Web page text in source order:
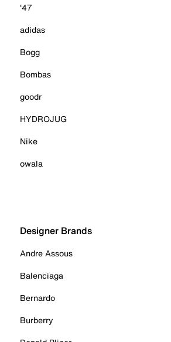
'47
adidas
Bogg
Bombas
goodr
HYDROJUG
Nike
owala
Designer Brands
Andre Assous
Balenciaga
Bernardo
Burberry